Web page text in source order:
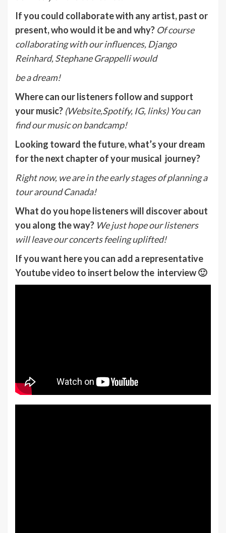
If you could collaborate with any artist, past or
present, who would it be and why? Of course
collaborating with our influences, Django
Reinhard, Stephane Grappelli would
be a dream!
Where can our listeners follow and support
your music? (Website,Spotify, IG, links) You can
find our music on bandcamp!
Looking toward the future, what’s your dream
for the next chapter of your musical journey?
Right now, we are in the early stages of planning a
tour around Canada!
What do you hope listeners will discover about
you along the way? We just hope our listeners
will leave our concerts feeling uplifted!
If you want here you can add a representative
Youtube video to insert below the interview 🙂